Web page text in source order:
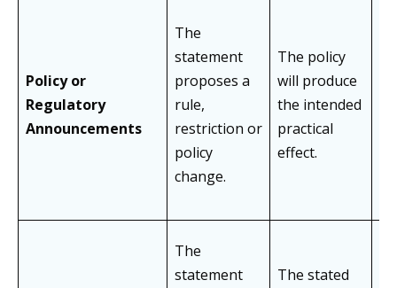
Policy or
Regulatory
Announcements
The
statement
proposes a
rule,
restriction or
policy
change.
The policy
will produce
the intended
practical
effect.
The
statement
The stated